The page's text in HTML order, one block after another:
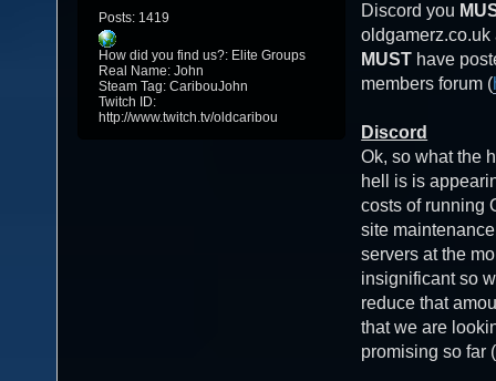
Posts: 1419
How did you find us?: Elite Groups
Real Name: John
Steam Tag: CaribouJohn
Twitch ID:
http://www.twitch.tv/oldcaribou
Discord you
oldgamerz.co.uk
MUST have
members forum (
Discord
Ok, so what the
hell is is
costs of running
site
servers at the
insignificant so
reduce that
that we are
promising so far